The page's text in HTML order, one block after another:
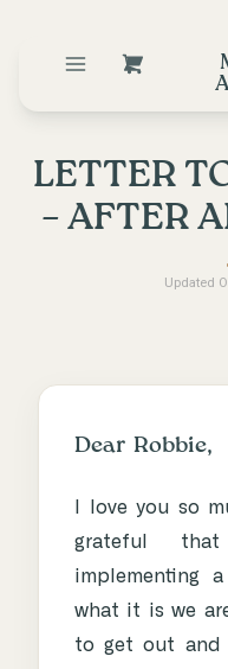
LETTER
– AFTER
Updated
Dear Robbie,
I love you so
grateful
implementing
what it is we
to get out